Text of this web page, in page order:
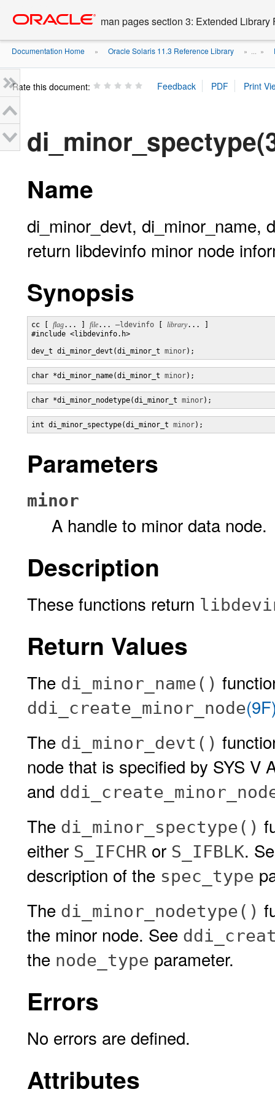
content
man pages section 3: Extended Library
Documentation Home » Oracle Solaris 11.3 Reference Library » ... »
Rate this document:
Name
di_minor_devt, di_minor_name,
return libdevinfo minor node
Synopsis
cc [ flag... ] file... –ldevinfo library... ]
#include <libdevinfo.h>
dev_t di_minor_devt(di_minor_t minor);
char *di_minor_name(di_minor_t minor);
char *di_minor_nodetype(di_minor_t minor);
int di_minor_spectype(di_minor_t minor);
Parameters
minor
A handle to minor data node.
Description
These functions return
Return Values
The di_minor_name()
ddi_create_minor_node
The di_minor_devt()
node that is specified by SYS V
and
The di_minor_spectype()
either S_IFCHR or S_IFBLK.
description of the spec_type
The di_minor_nodetype()
the minor node. See
the node_type parameter.
Errors
No errors are defined.
Attributes